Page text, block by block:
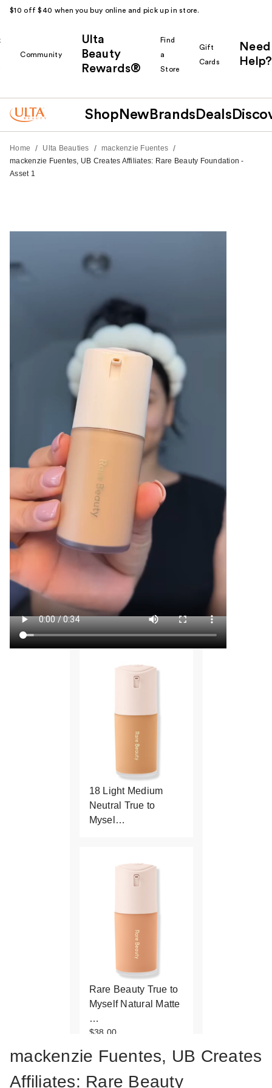
$10 off $40 when you buy online and pick up in store.
Community
Ulta
Beauty
Rewards®
Find
a
Store
Gift
Cards
Need
Help?
Shop New Brands Deals
Home / Ulta Beauties / mackenzie Fuentes /
mackenzie Fuentes, UB Creates Affiliates: Rare Beauty Foundation -
Asset 1
18 Light Medium
Neutral True to
Mysel…
Rare Beauty True to
Myself Natural Matte
…
$38.00
mackenzie Fuentes, UB Creates
Affiliates: Rare Beauty